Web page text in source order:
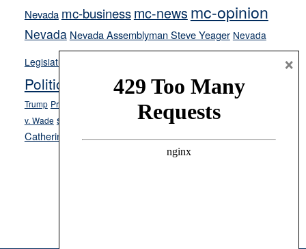
Nevada mc-businessmc-news mc-opinion
Nevada Nevada Assemblyman Steve Yeager Nevada
Legislature
Opinion
Politics and Government President Donald J.
Trump President Joe Biden ranked choice voting
v. Wade school choice Secretary of State Cisco Aguilar
Catherine Cortez Masto Tesla Victor Joecks voter registration
×